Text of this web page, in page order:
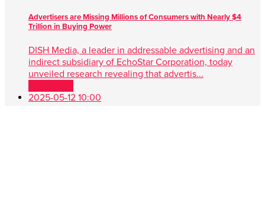
Advertisers are Missing Millions of Consumers with Nearly $4
Trillion in Buying Power
DISH Media, a leader in addressable advertising and an
indirect subsidiary of EchoStar Corporation, today
unveiled research revealing that advertis...
2025-05-12 10:00